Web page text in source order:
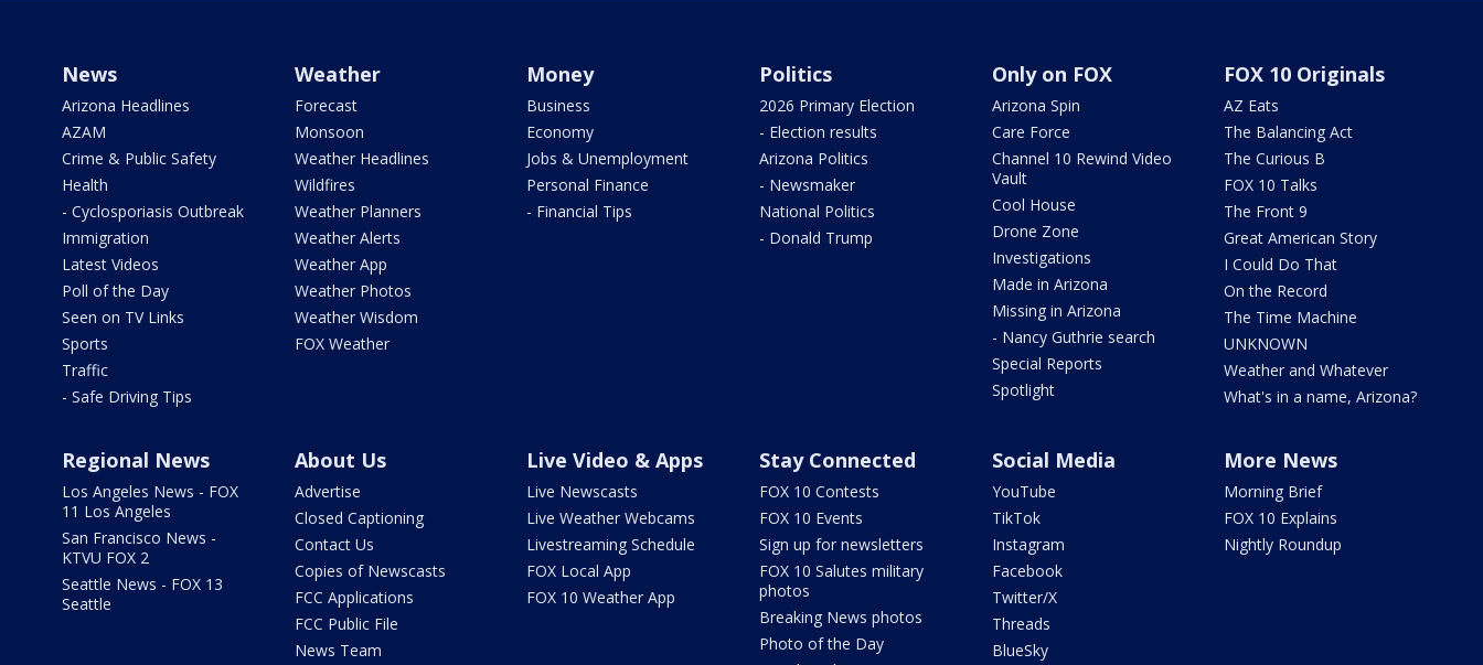
News
Arizona Headlines
AZAM
Crime & Public Safety
Health
- Cyclosporiasis Outbreak
Immigration
Latest Videos
Poll of the Day
Seen on TV Links
Sports
Traffic
- Safe Driving Tips
Weather
Forecast
Monsoon
Weather Headlines
Wildfires
Weather Planners
Weather Alerts
Weather App
Weather Photos
Weather Wisdom
FOX Weather
Money
Business
Economy
Jobs & Unemployment
Personal Finance
- Financial Tips
Politics
2026 Primary Election
- Election results
Arizona Politics
- Newsmaker
National Politics
- Donald Trump
Only on FOX
Arizona Spin
Care Force
Channel 10 Rewind Video
Vault
Cool House
Drone Zone
Investigations
Made in Arizona
Missing in Arizona
- Nancy Guthrie search
Special Reports
Spotlight
FOX 10 Originals
AZ Eats
The Balancing Act
The Curious B
FOX 10 Talks
The Front 9
Great American Story
I Could Do That
On the Record
The Time Machine
UNKNOWN
Weather and Whatever
What's in a name, Arizona?
Regional News
Los Angeles News - FOX
11 Los Angeles
San Francisco News -
KTVU FOX 2
Seattle News - FOX 13
Seattle
About Us
Advertise
Closed Captioning
Contact Us
Copies of Newscasts
FCC Applications
FCC Public File
News Team
Live Video & Apps
Live Newscasts
Live Weather Webcams
Livestreaming Schedule
FOX Local App
FOX 10 Weather App
Stay Connected
FOX 10 Contests
FOX 10 Events
Sign up for newsletters
FOX 10 Salutes military
photos
Breaking News photos
Photo of the Day
Social Media
YouTube
TikTok
Instagram
Facebook
Twitter/X
Threads
BlueSky
More News
Morning Brief
FOX 10 Explains
Nightly Roundup